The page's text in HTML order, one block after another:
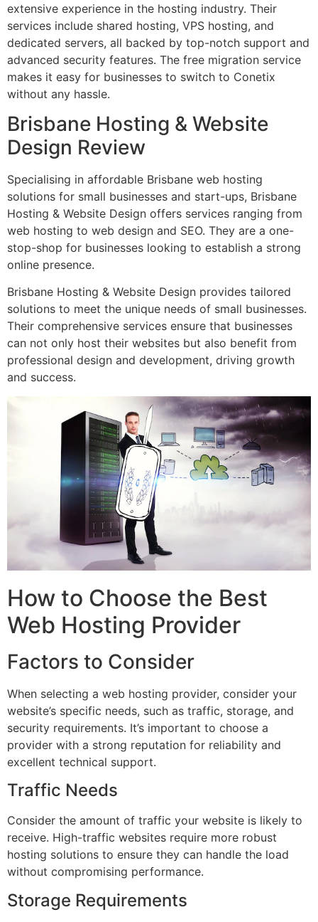
extensive experience in the hosting industry. Their
services include shared hosting, VPS hosting, and
dedicated servers, all backed by top-notch support and
advanced security features. The free migration service
makes it easy for businesses to switch to Conetix
without any hassle.
Brisbane Hosting & Website
Design Review
Specialising in affordable Brisbane web hosting
solutions for small businesses and start-ups, Brisbane
Hosting & Website Design offers services ranging from
web hosting to web design and SEO. They are a one-
stop-shop for businesses looking to establish a strong
online presence.
Brisbane Hosting & Website Design provides tailored
solutions to meet the unique needs of small businesses.
Their comprehensive services ensure that businesses
can not only host their websites but also benefit from
professional design and development, driving growth
and success.
How to Choose the Best
Web Hosting Provider
Factors to Consider
When selecting a web hosting provider, consider your
website’s specific needs, such as traffic, storage, and
security requirements. It’s important to choose a
provider with a strong reputation for reliability and
excellent technical support.
Traffic Needs
Consider the amount of traffic your website is likely to
receive. High-traffic websites require more robust
hosting solutions to ensure they can handle the load
without compromising performance.
Storage Requirements